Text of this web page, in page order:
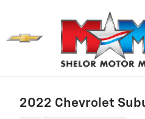
2022 Chevrolet